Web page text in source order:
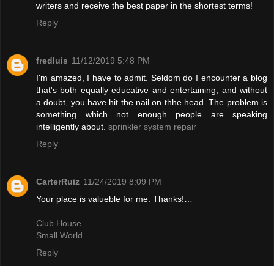
writers and receive the best paper in the shortest terms!
Reply
fredluis 11/12/2019 5:48 PM
I'm amazed, I have to admit. Seldom do I encounter a blog
that's both equally educative and entertaining, and without
a doubt, you have hit the nail on thhe head. The problem is
something which not enough people are speaking
intelligently about. sprinkler system repair
Reply
CarterRuiz 11/24/2019 8:09 PM
Your place is valueble for me. Thanks!…
Club House
Small World
Reply